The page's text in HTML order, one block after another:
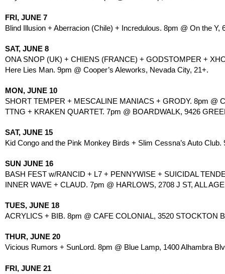
FRI, JUNE 7
Blind Illusion + Aberracion (Chile) + Incredulous. 8pm @ On the Y,
SAT, JUNE 8
ONA SNOP (UK) + CHIENS (FRANCE) + GODSTOMPER +
Here Lies Man. 9pm @ Cooper’s Aleworks, Nevada City, 21+.
MON, JUNE 10
SHORT TEMPER + MESCALINE MANIACS + GRODY. 8pm @
TTNG + KRAKEN QUARTET. 7pm @ BOARDWALK, 9426
SAT, JUNE 15
Kid Congo and the Pink Monkey Birds + Slim Cessna’s Auto
SUN JUNE 16
BASH FEST w/RANCID + L7 + PENNYWISE + SUICIDAL
INNER WAVE + CLAUD. 7pm @ HARLOWS, 2708 J ST, ALL
TUES, JUNE 18
ACRYLICS + BIB. 8pm @ CAFE COLONIAL, 3520 STOCKTON
THUR, JUNE 20
Vicious Rumors + SunLord. 8pm @ Blue Lamp, 1400 Alhambra
FRI, JUNE 21